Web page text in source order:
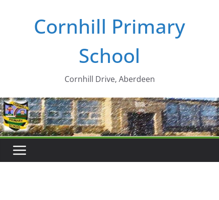
Cornhill Primary
School
Cornhill Drive, Aberdeen